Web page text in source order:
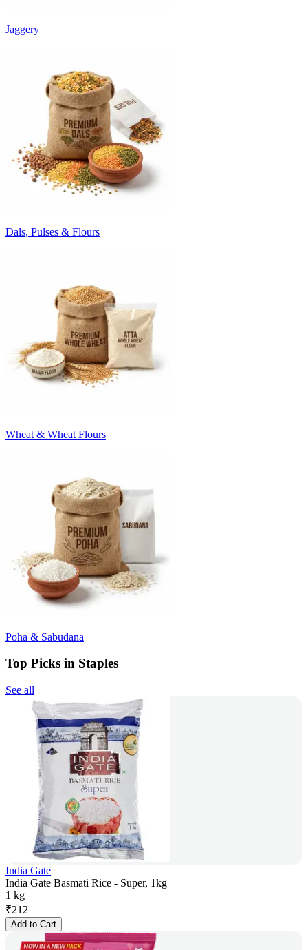
Jaggery
Dals, Pulses & Flours
Wheat & Wheat Flours
Poha & Sabudana
Top Picks in Staples
See all
India Gate
India Gate Basmati Rice - Super, 1kg
1 kg
₹212
Add to Cart